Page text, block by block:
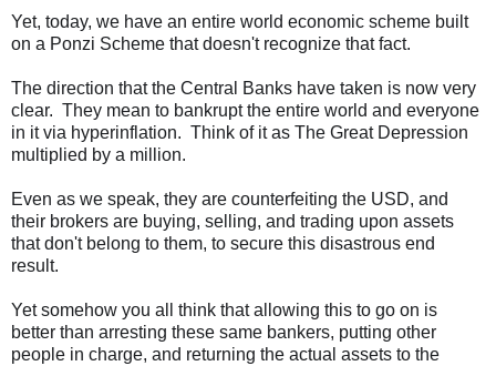
Yet, today, we have an entire world economic scheme built
on a Ponzi Scheme that doesn't recognize that fact.
The direction that the Central Banks have taken is now very
clear. They mean to bankrupt the entire world and everyone
in it via hyperinflation. Think of it as The Great Depression
multiplied by a million.
Even as we speak, they are counterfeiting the USD, and
their brokers are buying, selling, and trading upon assets
that don't belong to them, to secure this disastrous end
result.
Yet somehow you all think that allowing this to go on is
better than arresting these same bankers, putting other
people in charge, and returning the actual assets to the